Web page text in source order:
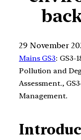
29 November
Mains GS3: GS3-
Pollution and
Assessment.,
Management.